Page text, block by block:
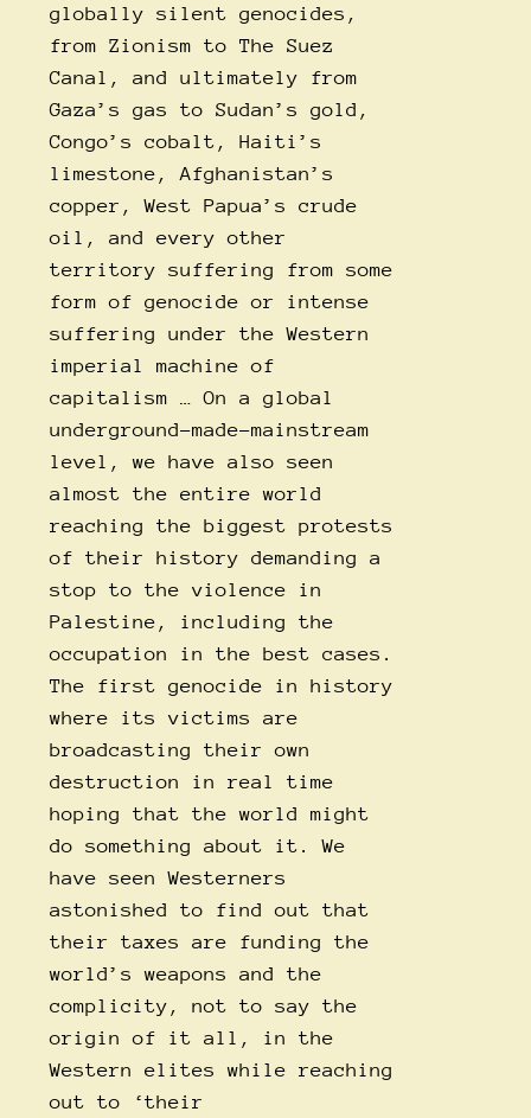
globally silent genocides,
from Zionism to The Suez
Canal, and ultimately from
Gaza’s gas to Sudan’s gold,
Congo’s cobalt, Haiti’s
limestone, Afghanistan’s
copper, West Papua’s crude
oil, and every other
territory suffering from some
form of genocide or intense
suffering under the Western
imperial machine of
capitalism … On a global
underground-made-mainstream
level, we have also seen
almost the entire world
reaching the biggest protests
of their history demanding a
stop to the violence in
Palestine, including the
occupation in the best cases.
The first genocide in history
where its victims are
broadcasting their own
destruction in real time
hoping that the world might
do something about it. We
have seen Westerners
astonished to find out that
their taxes are funding the
world’s weapons and the
complicity, not to say the
origin of it all, in the
Western elites while reaching
out to ‘their